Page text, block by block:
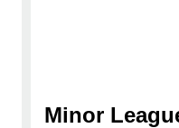
Minor